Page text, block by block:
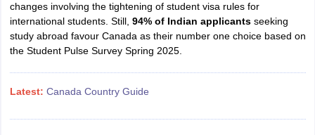
changes involving the tightening of student visa rules for
international students. Still, 94% of Indian applicantsseeking
study abroad favour Canada as their number one choice based on
the Student Pulse Survey Spring 2025.
Latest: Canada Country Guide